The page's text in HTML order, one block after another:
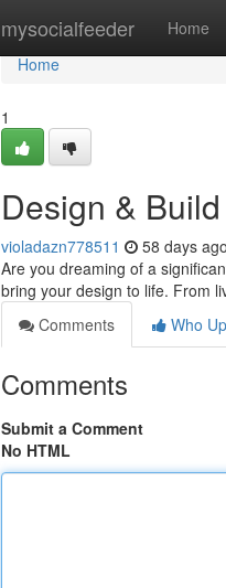
mysocialfeeder Home
Home
Home
1
Design &
violadazn778511 58 days ago
Are you dreaming of a
bring your design to life. From
Comments
Who
Comments
Submit a Comment
No HTML